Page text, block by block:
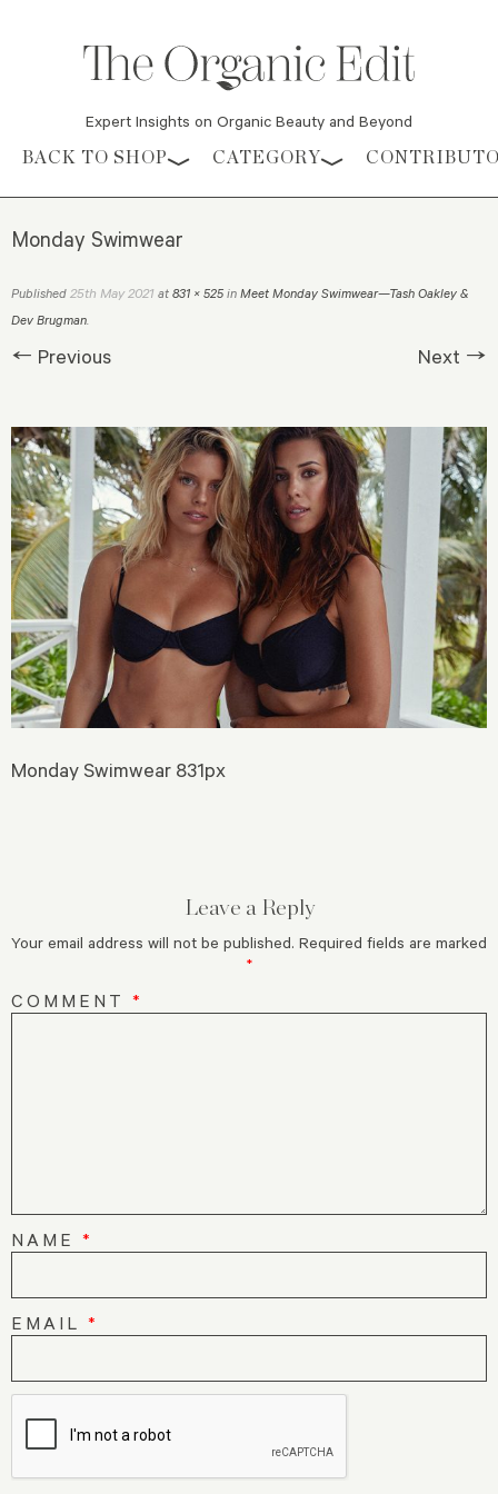
Expert Insights on Organic Beauty and Beyond
Skip to content
BACK TO SHOP CATEGORY
Monday Swimwear
Published 25th May 2021 at 831 × 525 in Meet Monday Swimwear—Tash Oakley &
Dev Brugman.
← Previous Next →
Monday Swimwear 831px
Leave a Reply
Your email address will not be published. Required fields are marked
*
COMMENT *
NAME *
EMAIL *